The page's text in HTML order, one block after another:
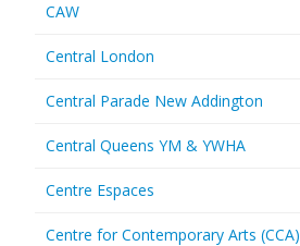
CAW
Central London
Central Parade New Addington
Central Queens YM & YWHA
Centre Espaces
Centre for Contemporary Arts (CCA)